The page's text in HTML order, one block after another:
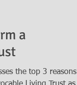
a
the top 3 reasons